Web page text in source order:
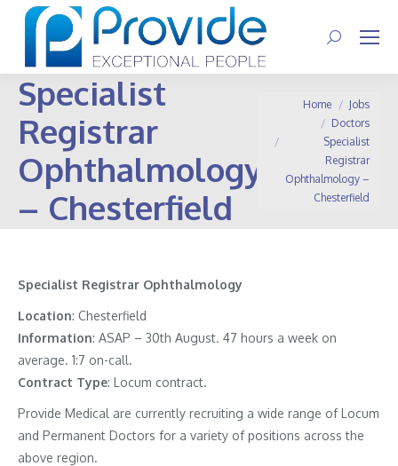
Search:
Specialist
Registrar
Ophthalmology
– Chesterfield
You are here:
Home
Jobs
Doctors
Specialist
Registrar
Ophthalmology –
Chesterfield
Specialist Registrar Ophthalmology
Location: Chesterfield
Information: ASAP – 30th August. 47 hours a week on
average. 1:7 on-call.
Contract Type: Locum contract.
Provide Medical are currently recruiting a wide range of Locum
and Permanent Doctors for a variety of positions across the
above region.